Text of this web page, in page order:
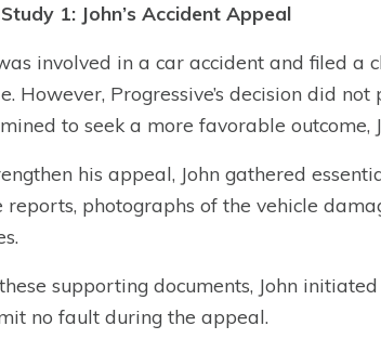
1: John’s Accident Appeal
involved in a car accident and filed a
However, Progressive’s decision did
to seek a more favorable outcome,
his appeal, John gathered
reports, photographs of the vehicle
supporting documents, John
no fault during the appeal.